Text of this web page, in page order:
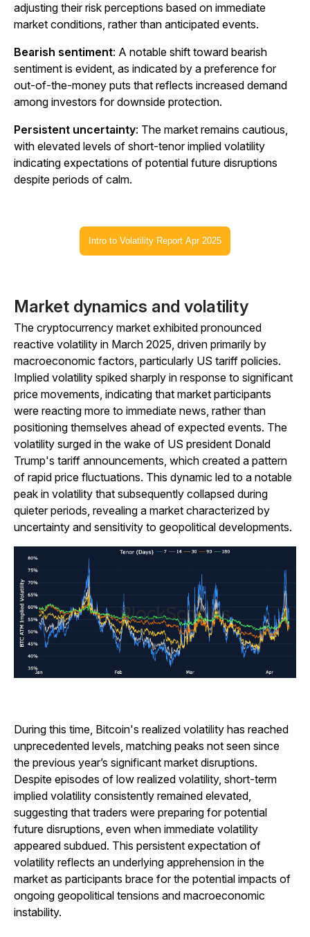
adjusting their risk perceptions based on immediate
market conditions, rather than anticipated events.
Bearish sentiment: A notable shift toward bearish
sentiment is evident, as indicated by a preference for
out-of-the-money puts that reflects increased demand
among investors for downside protection.
Persistent uncertainty: The market remains cautious,
with elevated levels of short-tenor implied volatility
indicating expectations of potential future disruptions
despite periods of calm.
Intro to Volatility Report Apr 2025
Market dynamics and volatility
The cryptocurrency market exhibited pronounced
reactive volatility in March 2025, driven primarily by
macroeconomic factors, particularly US tariff policies.
Implied volatility spiked sharply in response to significant
price movements, indicating that market participants
were reacting more to immediate news, rather than
positioning themselves ahead of expected events. The
volatility surged in the wake of US president Donald
Trump's tariff announcements, which created a pattern
of rapid price fluctuations. This dynamic led to a notable
peak in volatility that subsequently collapsed during
quieter periods, revealing a market characterized by
uncertainty and sensitivity to geopolitical developments.
During this time, Bitcoin's realized volatility has reached
unprecedented levels, matching peaks not seen since
the previous year’s significant market disruptions.
Despite episodes of low realized volatility, short-term
implied volatility consistently remained elevated,
suggesting that traders were preparing for potential
future disruptions, even when immediate volatility
appeared subdued. This persistent expectation of
volatility reflects an underlying apprehension in the
market as participants brace for the potential impacts of
ongoing geopolitical tensions and macroeconomic
instability.